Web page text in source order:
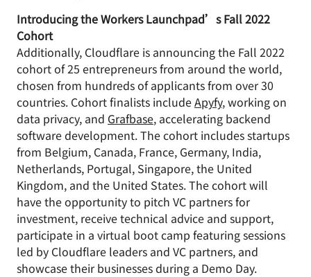
Introducing the Workers Launchpad’s Fall 2022
Cohort
Additionally, Cloudflare is announcing the Fall 2022
cohort of 25 entrepreneurs from around the world,
chosen from hundreds of applicants from over 30
countries. Cohort finalists includeApyfy, working on
data privacy, and Grafbase, accelerating backend
software development. The cohort includes startups
from Belgium, Canada, France, Germany, India,
Netherlands, Portugal, Singapore, the United
Kingdom, and the United States. The cohort will
have the opportunity to pitch VC partners for
investment, receive technical advice and support,
participate in a virtual boot camp featuring sessions
led by Cloudflare leaders and VC partners, and
showcase their businesses during a Demo Day.